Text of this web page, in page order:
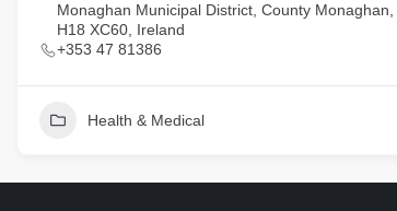
Monaghan Municipal District, County Monaghan,
H18 XC60, Ireland
+353 47 81386
Health & Medical